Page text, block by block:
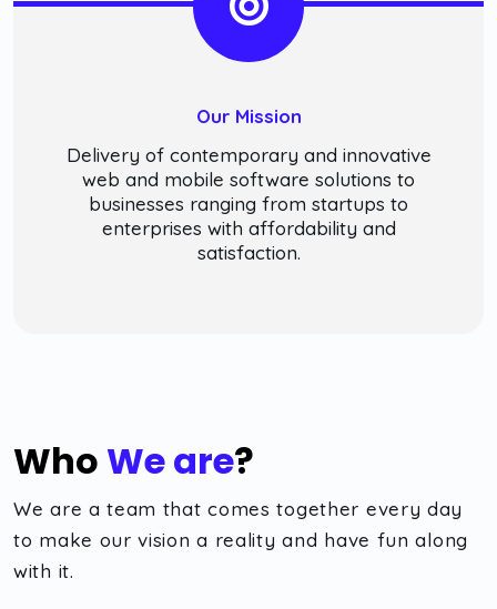
Our Mission
Delivery of contemporary and innovative
web and mobile software solutions to
businesses ranging from startups to
enterprises with affordability and
satisfaction.
Who We are?
We are a team that comes together every day
to make our vision a reality and have fun along
with it.